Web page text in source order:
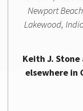
Newport
Lakewood,
Keith J.
elsewhere in